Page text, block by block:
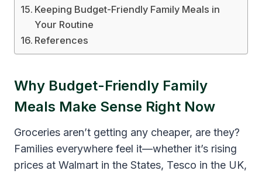
Keeping Budget-Friendly Family Meals in
Your Routine
References
Why Budget-Friendly Family
Meals Make Sense Right Now
Groceries aren’t getting any cheaper, are they?
Families everywhere feel it—whether it’s rising
prices at Walmart in the States, Tesco in the UK,